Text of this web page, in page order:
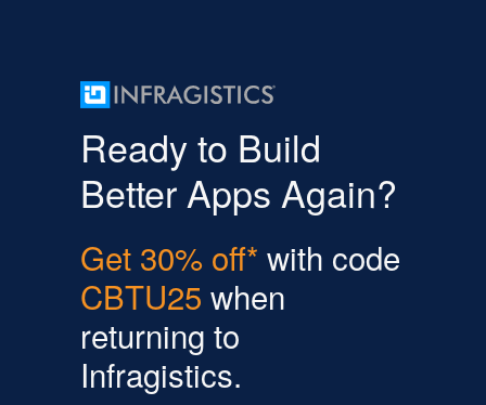
Ready to Build
Better Apps Again?
Get 30% off* with code
CBTU25 when
returning to
Infragistics.